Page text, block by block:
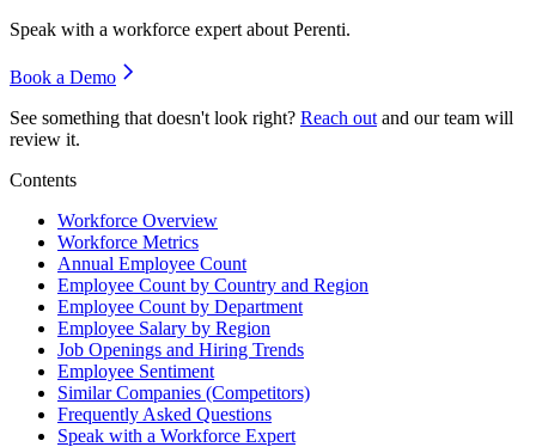
Speak with a workforce expert about Perenti.
Book a Demo
See something that doesn't look right? Reach out and our team will
review it.
Contents
Workforce Overview
Workforce Metrics
Annual Employee Count
Employee Count by Country and Region
Employee Count by Department
Employee Salary by Region
Job Openings and Hiring Trends
Employee Sentiment
Similar Companies (Competitors)
Frequently Asked Questions
Speak with a Workforce Expert